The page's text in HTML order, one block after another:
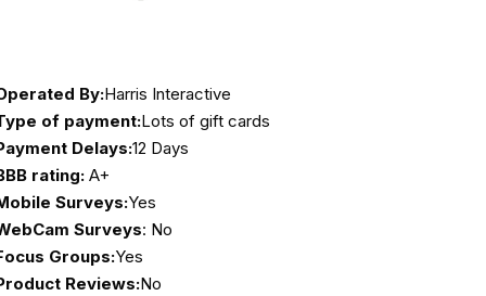
By:Harris Interactive
of payment:Lots of gift cards
Delays:12 Days
rating: A+
Surveys:Yes
Surveys: No
Groups:Yes
Reviews:No